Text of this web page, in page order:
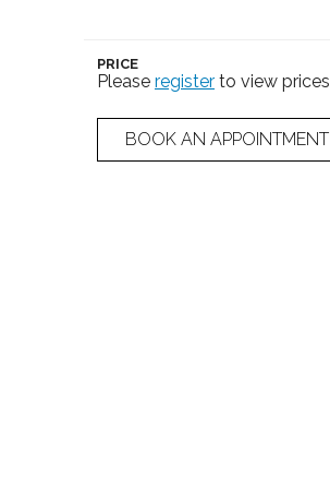
PRICE
Please register to view prices
BOOK AN APPOINTMENT